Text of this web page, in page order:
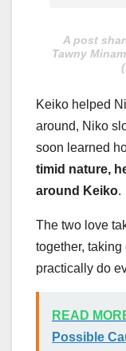
A post
Tawny
Keiko helped
around, Niko
soon learned
timid nature,
around Keiko.
The two love
together,
practically do
READ
Possible